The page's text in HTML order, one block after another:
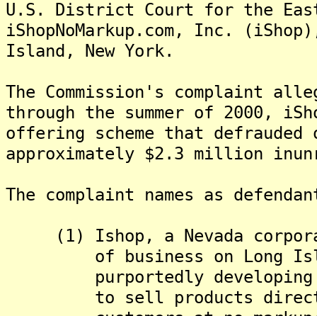
U.S. District Court for the
iShopNoMarkup.com, Inc.
Island, New York.
The Commission's complaint
through the summer of 2000,
offering scheme that defrauded
approximately $2.3 million
The complaint names as
(1) Ishop, a Nevada
of business on Long
purportedly developing a
to sell products directly